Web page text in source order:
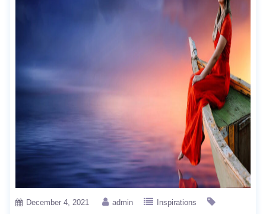
December 4, 2021 admin
Inspirations